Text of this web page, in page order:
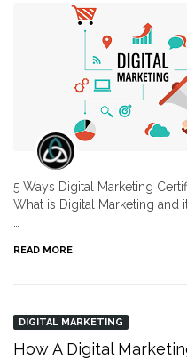
5 Ways Digital Marketing
What is Digital Marketing and
READ MORE
DIGITAL MARKETING
How A Digital